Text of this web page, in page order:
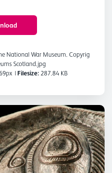
National War Museum. Copyrig
Scotland.jpg
| Filesize:287.84 KB